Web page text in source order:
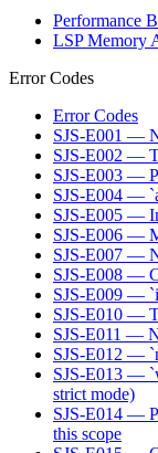
Performance
LSP Memory
Error Codes
Error Codes
SJS-E001 —
SJS-E002 —
SJS-E003 —
SJS-E004 —
SJS-E005 —
SJS-E006 —
SJS-E007 —
SJS-E008 —
SJS-E009 —
SJS-E010 —
SJS-E011 —
SJS-E012 —
SJS-E013 —
strict mode)
SJS-E014 —
this scope